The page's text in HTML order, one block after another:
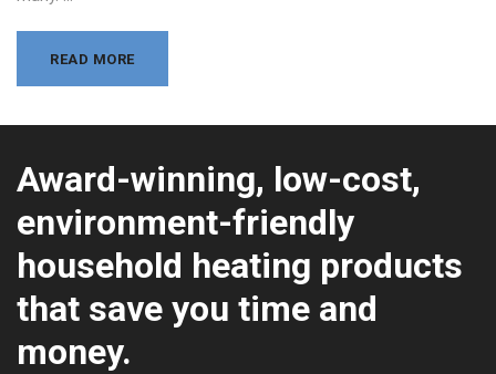
READ MORE
Award-winning, low-cost,
environment-friendly
household heating products
that save you time and
money.